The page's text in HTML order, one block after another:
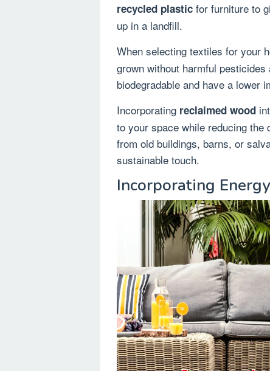
recycled plastic for furniture to
up in a landfill.
When selecting textiles for your
grown without harmful
biodegradable and have a lower
Incorporating reclaimed wood
to your space while reducing the
from old buildings, barns, or
sustainable touch.
Incorporating